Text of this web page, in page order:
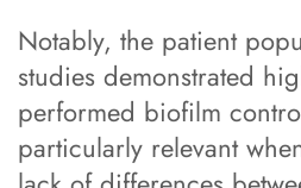
Notably, the patient
studies demonstrated
performed biofilm
particularly relevant